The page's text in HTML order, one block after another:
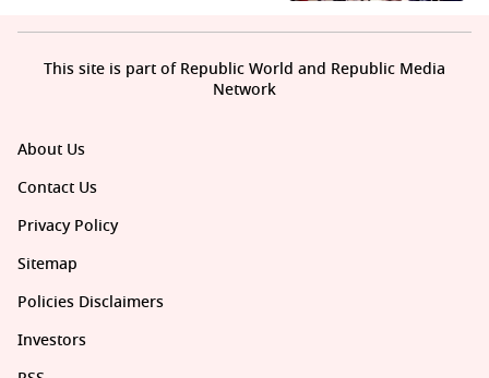
About Us
Contact Us
Privacy Policy
Sitemap
Policies Disclaimers
Investors
This site is part of Republic World and Republic Media
Network